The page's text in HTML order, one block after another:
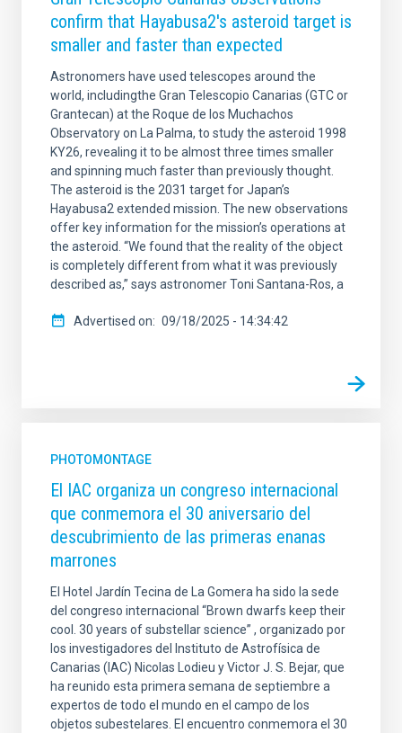
confirm that Hayabusa2's asteroid target is
smaller and faster than expected
Astronomers have used telescopes around the
world, includingthe Gran Telescopio Canarias (GTC or
Grantecan) at the Roque de los Muchachos
Observatory on La Palma, to study the asteroid 1998
KY26, revealing it to be almost three times smaller
and spinning much faster than previously thought.
The asteroid is the 2031 target for Japan’s
Hayabusa2 extended mission. The new observations
offer key information for the mission’s operations at
the asteroid. “We found that the reality of the object
is completely different from what it was previously
described as,” says astronomer Toni Santana-Ros, a
Advertised on 09/18/2025 - 14:34:42
PHOTOMONTAGE
El IAC organiza un congreso internacional
que conmemora el 30 aniversario del
descubrimiento de las primeras enanas
marrones
El Hotel Jardín Tecina de La Gomera ha sido la sede
del congreso internacional “Brown dwarfs keep their
cool. 30 years of substellar science” , organizado por
los investigadores del Instituto de Astrofísica de
Canarias (IAC) Nicolas Lodieu y Victor J. S. Bejar, que
ha reunido esta primera semana de septiembre a
expertos de todo el mundo en el campo de los
objetos subestelares. El encuentro conmemora el 30